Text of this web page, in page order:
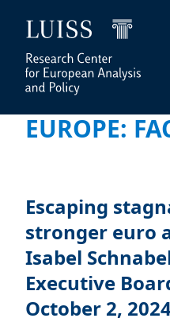
EUROPE:
Escaping
stronger euro
Isabel
Executive
October 2,